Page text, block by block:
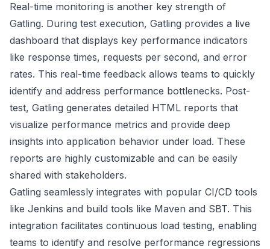
Real-time monitoring is another key strength of
Gatling. During test execution, Gatling provides a live
dashboard that displays key performance indicators
like response times, requests per second, and error
rates. This real-time feedback allows teams to quickly
identify and address performance bottlenecks. Post-
test, Gatling generates detailed HTML reports that
visualize performance metrics and provide deep
insights into application behavior under load. These
reports are highly customizable and can be easily
shared with stakeholders.
Gatling seamlessly integrates with popular CI/CD tools
like Jenkins and build tools like Maven and SBT. This
integration facilitates continuous load testing, enabling
teams to identify and resolve performance regressions